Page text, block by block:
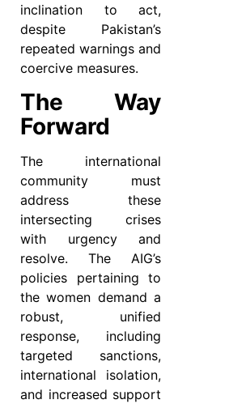
inclination to act,
despite Pakistan’s
repeated warnings and
coercive measures.
The Way
Forward
The international
community must
address these
intersecting crises
with urgency and
resolve. The AIG’s
policies pertaining to
the women demand a
robust, unified
response, including
targeted sanctions,
international isolation,
and increased support